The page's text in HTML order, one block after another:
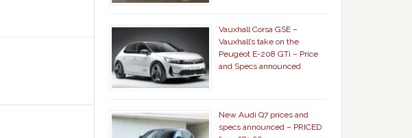
Vauxhall Corsa GSE –
Vauxhall’s take on the
Peugeot E-208 GTi – Price
and Specs announced
New Audi Q7 prices and
specs announced – PRICED